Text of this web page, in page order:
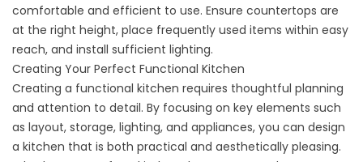
comfortable and efficient to use. Ensure countertops are
at the right height, place frequently used items within easy
reach, and install sufficient lighting.
Creating Your Perfect Functional Kitchen
Creating a functional kitchen requires thoughtful planning
and attention to detail. By focusing on key elements such
as layout, storage, lighting, and appliances, you can design
a kitchen that is both practical and aesthetically pleasing.